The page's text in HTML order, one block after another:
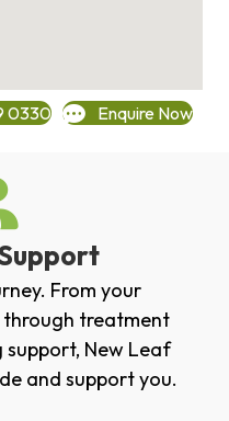
0330 Enquire Now
From your
through treatment
New Leaf
and support you.